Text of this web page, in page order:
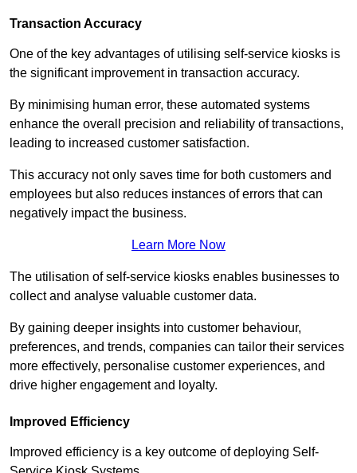
Transaction Accuracy
One of the key advantages of utilising self-service kiosks is
the significant improvement in transaction accuracy.
By minimising human error, these automated systems
enhance the overall precision and reliability of transactions,
leading to increased customer satisfaction.
This accuracy not only saves time for both customers and
employees but also reduces instances of errors that can
negatively impact the business.
Learn More Now
The utilisation of self-service kiosks enables businesses to
collect and analyse valuable customer data.
By gaining deeper insights into customer behaviour,
preferences, and trends, companies can tailor their services
more effectively, personalise customer experiences, and
drive higher engagement and loyalty.
Improved Efficiency
Improved efficiency is a key outcome of deploying Self-